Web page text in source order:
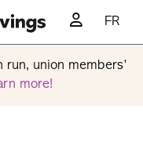
FR
run, union members’
more!